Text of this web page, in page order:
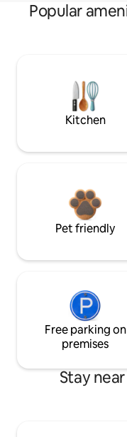
Popular
Kitchen
Pet friendly
Free parking on
premises
Stay